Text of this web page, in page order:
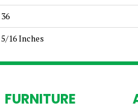
36
5/16 Inches
FURNITURE